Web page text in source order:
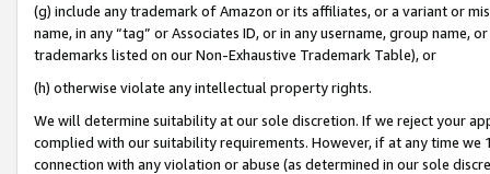
(g) include any trademark of Amazon or its affiliates, or a variant or
name, in any “tag” or Associates ID, or in any username, group
trademarks listed on our Non-Exhaustive Trademark Table), or
(h) otherwise violate any intellectual property rights.
We will determine suitability at our sole discretion. If we reject your
complied with our suitability requirements. However, if at any time
connection with any violation or abuse (as determined in our sole